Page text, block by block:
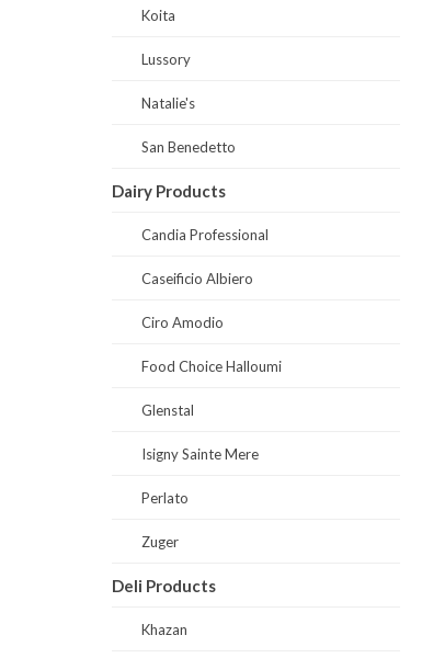
IY0002 – Unsalted Pastry Butter
Read more
Koita
Lussory
Natalie's
San Benedetto
Dairy Products
Candia Professional
Caseificio Albiero
Ciro Amodio
Food Choice Halloumi
Glenstal
Isigny Sainte Mere
Perlato
Zuger
Deli Products
Khazan